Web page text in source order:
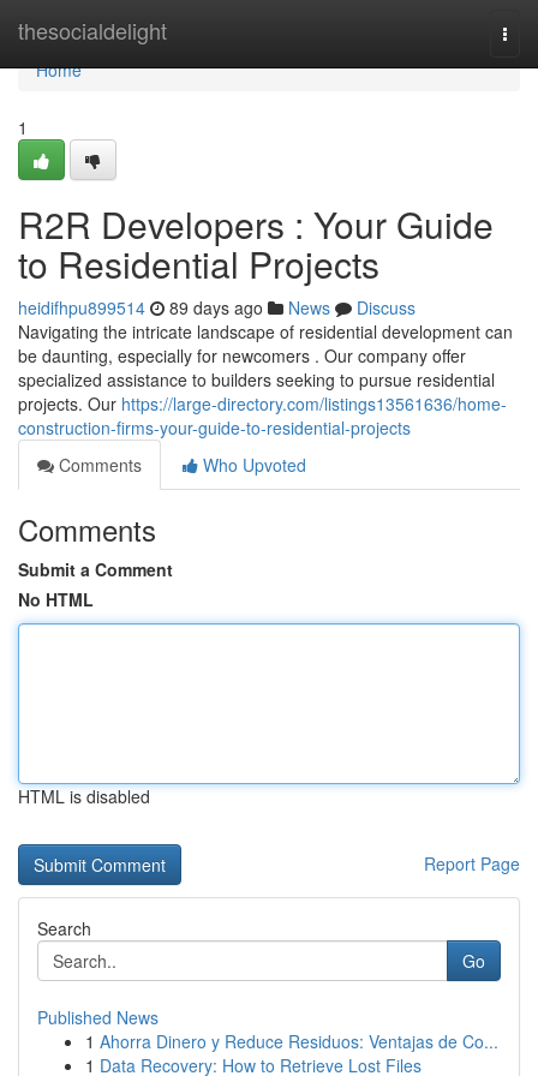
thesocialdelight
Home
Home
1
R2R Developers : Your Guide
to Residential Projects
heidifhpu899514 89 days ago News
Discuss
Navigating the intricate landscape of residential development can
be daunting, especially for newcomers . Our company offer
specialized assistance to builders seeking to pursue residential
projects. Our https://large-directory.com/listings13561636/home-
construction-firms-your-guide-to-residential-projects
Comments
Who Upvoted
Comments
Submit a Comment
No HTML
HTML is disabled
Report Page
Search
Go
Published News
1 Ahorra Dinero y Reduce Residuos: Ventajas de Co...
1 Data Recovery: How to Retrieve Lost Files